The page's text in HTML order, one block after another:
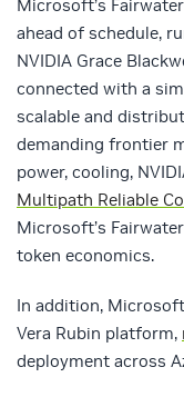
Microsoft’s
ahead of schedule,
NVIDIA Grace
connected with a
scalable and
demanding frontier
power, cooling,
Multipath Reliable
Microsoft’s
token economics.
In addition,
Vera Rubin platform,
deployment across